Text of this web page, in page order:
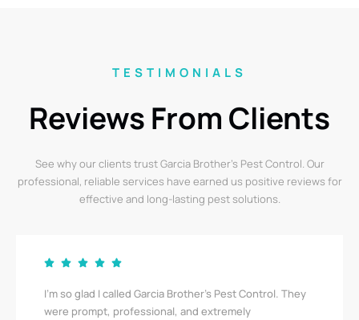
TESTIMONIALS
Reviews From Clients
See why our clients trust Garcia Brother’s Pest Control. Our
professional, reliable services have earned us positive reviews for
effective and long-lasting pest solutions.
I’m so glad I called Garcia Brother’s Pest Control. They
were prompt, professional, and extremely